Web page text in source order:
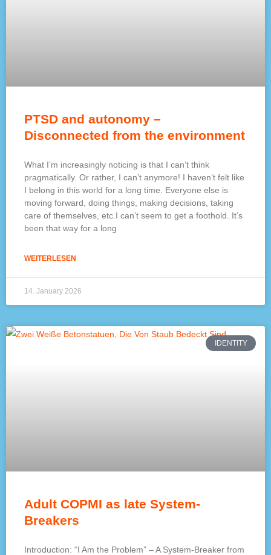
PTSD and autonomy –
Disconnected from the environment
What I’m increasingly noticing is that I can’t think
pragmatically. Or rather, I can’t anymore! I haven’t felt like
I belong in this world for a long time. Everyone else is
moving forward, doing things, making decisions, taking
care of themselves, etc.I can’t seem to get a foothold. It’s
been that way for a long
WEITERLESEN
14. January 2026
IDENTITY
Adult COPMI as late System-
Breakers
Introduction: “I Am the Problem” – A System-Breaker from